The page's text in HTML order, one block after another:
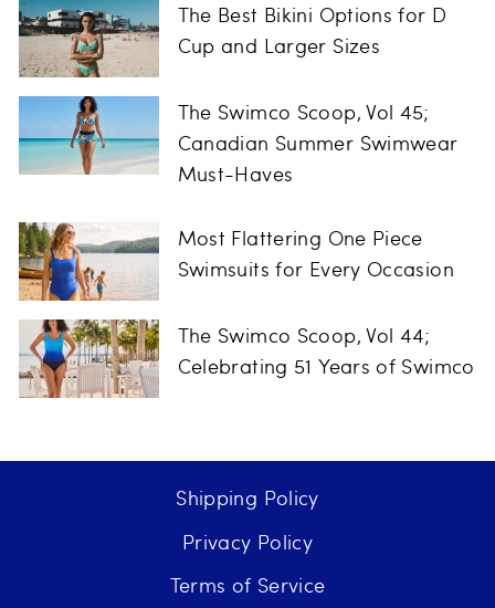
The Best Bikini Options for D
Cup and Larger Sizes
The Swimco Scoop, Vol 45;
Canadian Summer Swimwear
Must-Haves
Most Flattering One Piece
Swimsuits for Every Occasion
The Swimco Scoop, Vol 44;
Celebrating 51 Years of Swimco
Shipping Policy
Privacy Policy
Terms of Service